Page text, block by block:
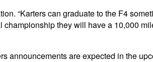
“Karters can graduate to the F4
they will have a 10,000
announcements are expected in the